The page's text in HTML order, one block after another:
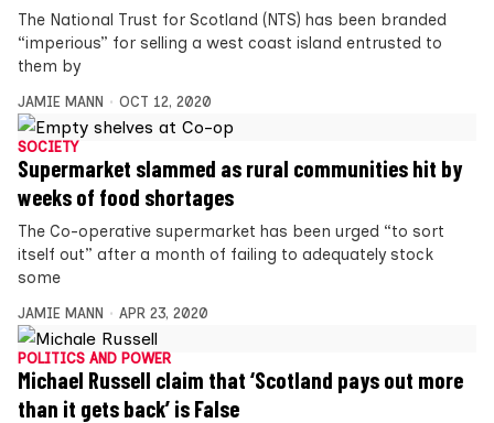
The National Trust for Scotland (NTS) has been branded
“imperious” for selling a west coast island entrusted to
them by
JAMIE MANN OCT 12, 2020
SOCIETY
Supermarket slammed as rural communities hit by
weeks of food shortages
The Co-operative supermarket has been urged “to sort
itself out” after a month of failing to adequately stock
some
JAMIE MANN APR 23, 2020
POLITICS AND POWER
Michael Russell claim that ‘Scotland pays out more
than it gets back’ is False